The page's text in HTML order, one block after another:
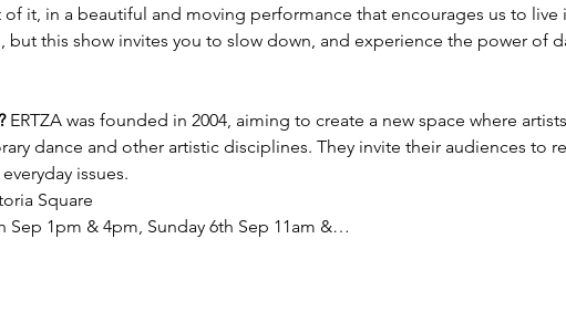
of it, in a beautiful and moving performance that encourages us to live
but this show invites you to slow down, and experience the power of
ERTZA was founded in 2004, aiming to create a new space where
dance and other artistic disciplines. They invite their audiences to
issues.
Square
Sep 1pm & 4pm, Sunday 6th Sep 11am &…